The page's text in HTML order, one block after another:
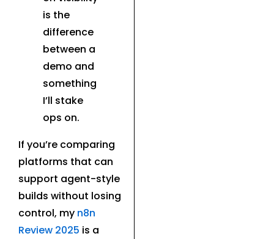
is the
difference
between a
demo and
something
I’ll stake
ops on.
If you’re comparing
platforms that can
support agent-style
builds without losing
control, my n8n
Review 2025 is a